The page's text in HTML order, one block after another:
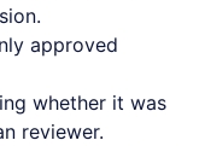
approved
whether it was
reviewer.